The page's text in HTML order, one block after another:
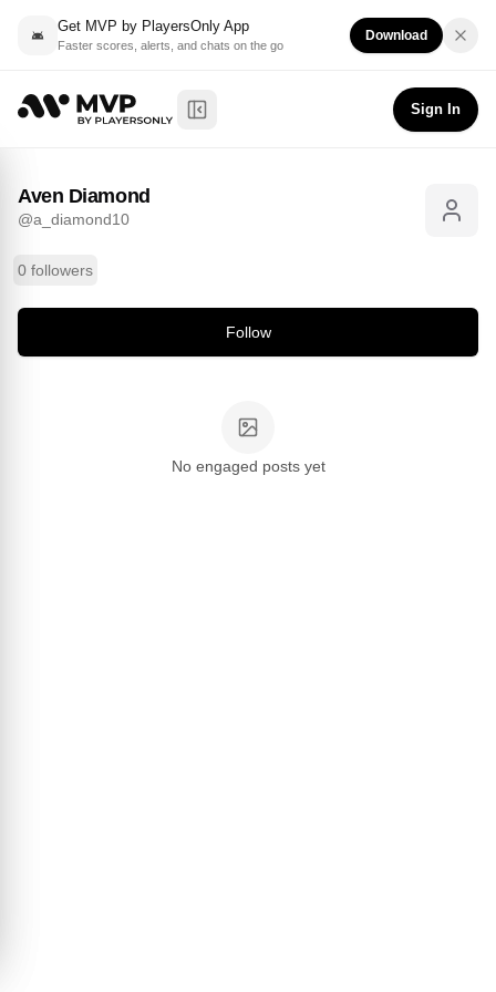
Get MVP by PlayersOnly App
Faster scores, alerts, and chats on the go
Download
Toggle Sidebar
Sign In
Aven Diamond a_diamond10
Aven Diamond
@a_diamond10
0 followers
Follow
No engaged posts yet